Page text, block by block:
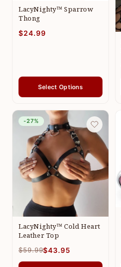
LacyNighty™ Sparrow
Thong
$24.99
Select Options
-27%
LacyNighty™ Cold Heart
Leather Top
$59.99$43.95